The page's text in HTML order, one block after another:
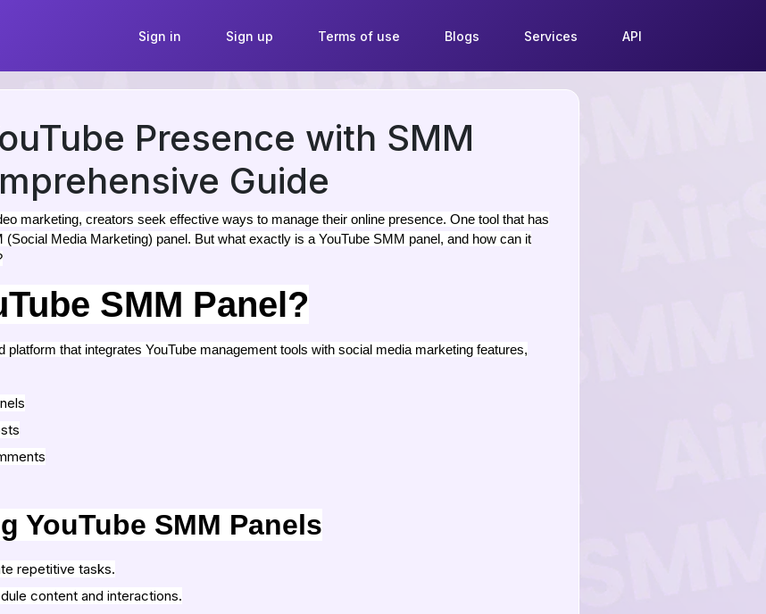
Sign in Sign up Terms of use Blogs Services API
Presence with SMM
Guide
marketing, creators seek effective ways to manage their online presence. One tool that has
(Social Media Marketing) panel. But what exactly is a YouTube SMM panel, and how can it
SMM Panel?
platform that integrates YouTube management tools with social media marketing features,
YouTube SMM Panels
repetitive tasks.
content and interactions.